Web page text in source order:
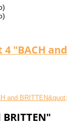
4 "BACH and